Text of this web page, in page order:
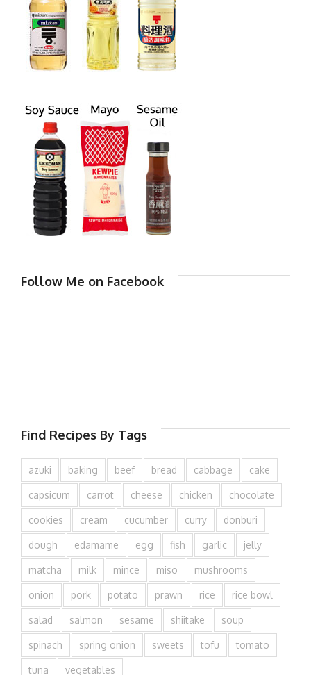
Follow Me on Facebook
Find Recipes By Tags
azuki baking beef bread cabbage cake
capsicum carrot cheese chicken chocolate
cookies cream cucumber curry donburi
dough edamame egg fish garlic jelly
matcha milk mince miso mushrooms
onion pork potato prawn rice rice bowl
salad salmon sesame shiitake soup
spinach spring onion sweets tofu tomato
tuna vegetables